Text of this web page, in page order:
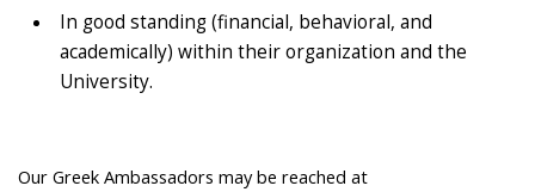
In good standing (financial, behavioral, and
academically) within their organization and the
University.
Our Greek Ambassadors may be reached at